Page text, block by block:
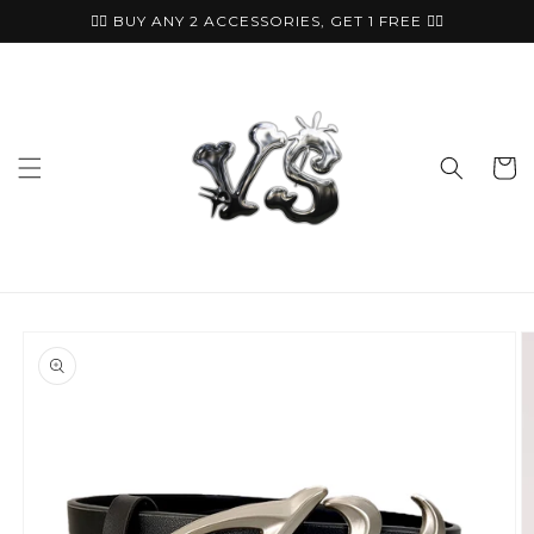
Skip to🏴‍☠️ BUY ANY 2 ACCESSORIES, GET 1 FREE ⛓️‍💥
Cart
product
information